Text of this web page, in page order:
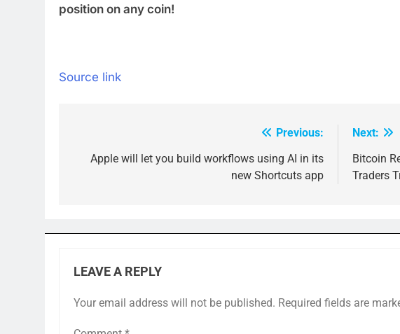
position on any coin!
Source link
navigation
Previous:
Apple will let you build workflows using AI in its
new Shortcuts app
Next:
Bitcoin
Traders
LEAVE A REPLY
Your email address will not be published. Required fields are